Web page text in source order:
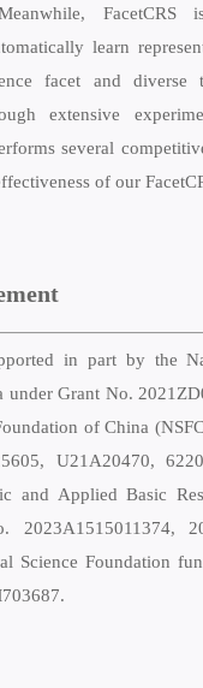
FacetCRS
learn
facet and diverse
extensive
several
of our
in part by the
under Grant No.
of China
U21A20470,
and Applied Basic
2023A1515011374,
Science Foundation